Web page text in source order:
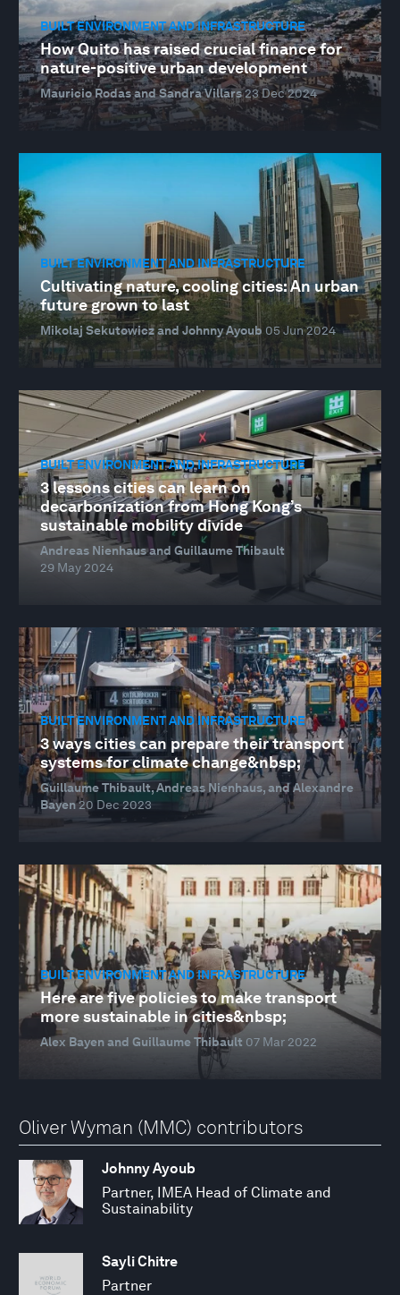
BUILT ENVIRONMENT AND INFRASTRUCTURE
How Quito has raised crucial finance for
nature-positive urban development
Mauricio Rodas and Sandra Villars23 Dec 2024
BUILT ENVIRONMENT AND INFRASTRUCTURE
Cultivating nature, cooling cities: An urban
future grown to last
Mikolaj Sekutowicz and Johnny Ayoub 05 Jun 2024
BUILT ENVIRONMENT AND INFRASTRUCTURE
3 lessons cities can learn on
decarbonization from Hong Kong’s
sustainable mobility divide
Andreas Nienhaus and Guillaume Thibault
29 May 2024
BUILT ENVIRONMENT AND INFRASTRUCTURE
3 ways cities can prepare their transport
systems for climate change&nbsp;
Guillaume Thibault, Andreas Nienhaus, and Alexandre
Bayen20 Dec 2023
BUILT ENVIRONMENT AND INFRASTRUCTURE
Here are five policies to make transport
more sustainable in cities&nbsp;
Alex Bayen and Guillaume Thibault 07 Mar 2022
Oliver Wyman (MMC) contributors
Johnny Ayoub
Partner, IMEA Head of Climate and
Sustainability
Sayli Chitre
Partner